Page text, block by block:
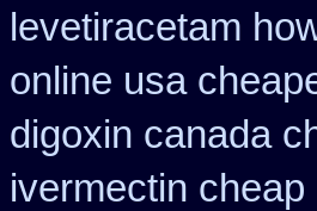
levetiracetam
online usa
digoxin canada
ivermectin